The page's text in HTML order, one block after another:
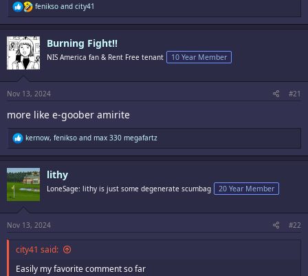
R
e
a
c
t
i
o
s
:
fenikso and city41
Burning Fight!!
NIS America fan & Rent Free tenant 10 Year Member
Nov 13, 2024 #21
more like e-goober amirite
R
e
a
c
t
i
o
s
kernow, fenikso and max 330 megafartz
lithy
LoneSage: lithy is just some degenerate scumbag 20 Year Member
Nov 13, 2024 #22
city41 said:
Easily my favorite comment so far